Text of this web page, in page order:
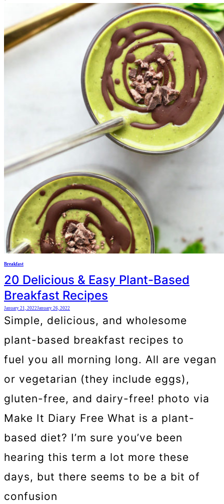
Breakfast
20 Delicious & Easy Plant-Based
Breakfast Recipes
January 21, 2022January 26, 2022
Simple, delicious, and wholesome
plant-based breakfast recipes to
fuel you all morning long. All are vegan
or vegetarian (they include eggs),
gluten-free, and dairy-free! photo via
Make It Diary Free What is a plant-
based diet? I’m sure you’ve been
hearing this term a lot more these
days, but there seems to be a bit of
confusion